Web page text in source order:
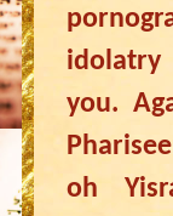
you.
oh